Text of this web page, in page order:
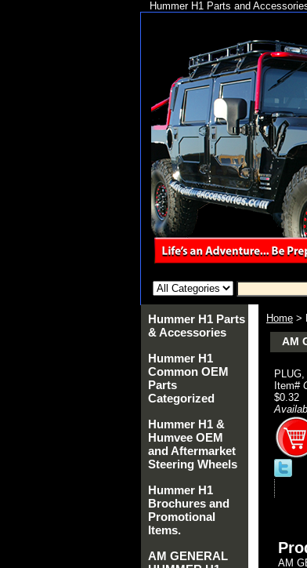
Hummer H1 Parts and
Home >
AM
Item#
$0.32
AM
Hummer H1 Parts
& Accessories
Hummer H1
Common OEM
Parts
Categorized
Hummer H1 &
Humvee OEM
and Aftermarket
Steering Wheels
Hummer H1
Brochures and
Promotional
Items.
AM GENERAL